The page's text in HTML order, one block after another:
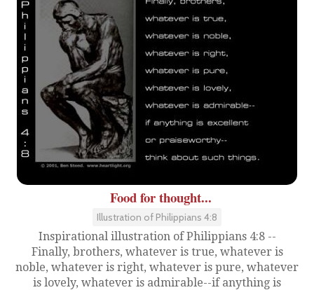
Food for thought...
Illustration of Philippians 4:8
Inspirational illustration of Philippians 4:8 --
Finally, brothers, whatever is true, whatever is
noble, whatever is right, whatever is pure, whatever
is lovely, whatever is admirable--if anything is